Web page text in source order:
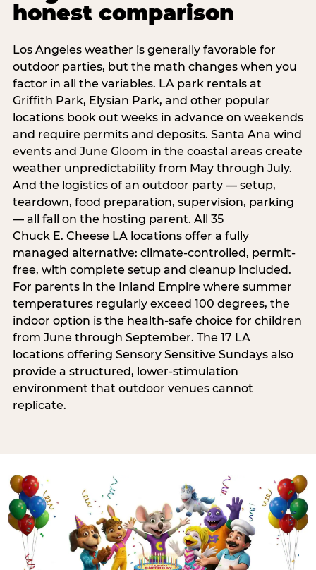
honest comparison
Los Angeles weather is generally favorable for
outdoor parties, but the math changes when you
factor in all the variables. LA park rentals at
Griffith Park, Elysian Park, and other popular
locations book out weeks in advance on weekends
and require permits and deposits. Santa Ana wind
events and June Gloom in the coastal areas create
weather unpredictability from May through July.
And the logistics of an outdoor party — setup,
teardown, food preparation, supervision, parking
— all fall on the hosting parent. All 35
Chuck E. Cheese LA locations offer a fully
managed alternative: climate-controlled, permit-
free, with complete setup and cleanup included.
For parents in the Inland Empire where summer
temperatures regularly exceed 100 degrees, the
indoor option is the health-safe choice for children
from June through September. The 17 LA
locations offering Sensory Sensitive Sundays also
provide a structured, lower-stimulation
environment that outdoor venues cannot
replicate.